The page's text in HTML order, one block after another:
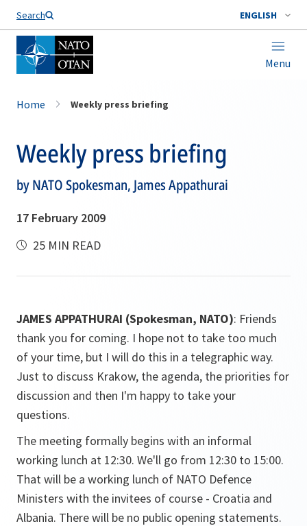
Search ENGLISH
Menu
Home Weekly press briefing
Weekly press briefing
by NATO Spokesman, James Appathurai
17 February 2009
25 MIN READ
JAMES APPATHURAI (Spokesman, NATO): Friends
thank you for coming. I hope not to take too much
of your time, but I will do this in a telegraphic way.
Just to discuss Krakow, the agenda, the priorities for
discussion and then I'm happy to take your
questions.
The meeting formally begins with an informal
working lunch at 12:30. We'll go from 12:30 to 15:00.
That will be a working lunch of NATO Defence
Ministers with the invitees of course - Croatia and
Albania. There will be no public opening statements.